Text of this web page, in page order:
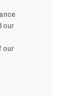
our
our